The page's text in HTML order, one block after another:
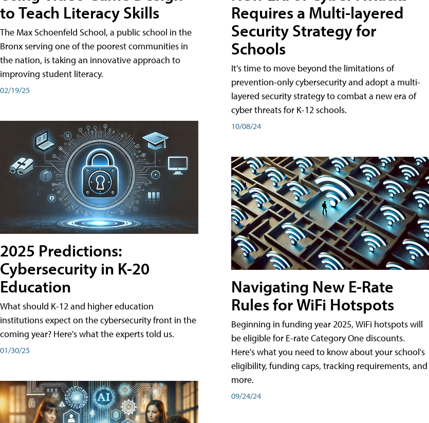
to Teach Literacy Skills
The Max Schoenfeld School, a public school in the
Bronx serving one of the poorest communities in
the nation, is taking an innovative approach to
improving student literacy.
02/19/25
2025 Predictions:
Cybersecurity in K-20
Education
What should K-12 and higher education
institutions expect on the cybersecurity front in the
coming year? Here's what the experts told us.
01/30/25
Requires a Multi-layered
Security Strategy for
Schools
It's time to move beyond the limitations of
prevention-only cybersecurity and adopt a multi-
layered security strategy to combat a new era of
cyber threats for K-12 schools.
10/08/24
Navigating New E-Rate
Rules for WiFi Hotspots
Beginning in funding year 2025, WiFi hotspots will
be eligible for E-rate Category One discounts.
Here's what you need to know about your school's
eligibility, funding caps, tracking requirements, and
more.
09/24/24